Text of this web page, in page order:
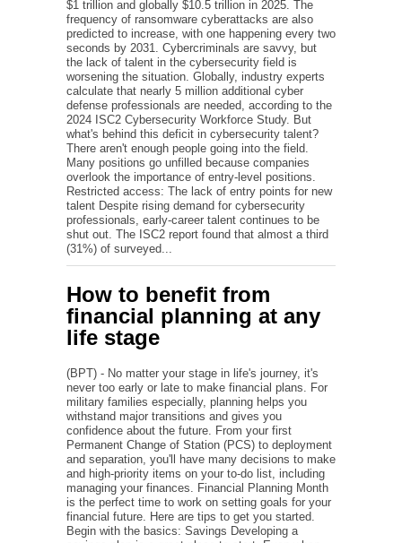
$1 trillion and globally $10.5 trillion in 2025. The
frequency of ransomware cyberattacks are also
predicted to increase, with one happening every two
seconds by 2031. Cybercriminals are savvy, but
the lack of talent in the cybersecurity field is
worsening the situation. Globally, industry experts
calculate that nearly 5 million additional cyber
defense professionals are needed, according to the
2024 ISC2 Cybersecurity Workforce Study. But
what's behind this deficit in cybersecurity talent?
There aren't enough people going into the field.
Many positions go unfilled because companies
overlook the importance of entry-level positions.
Restricted access: The lack of entry points for new
talent Despite rising demand for cybersecurity
professionals, early-career talent continues to be
shut out. The ISC2 report found that almost a third
(31%) of surveyed...
How to benefit from
financial planning at any
life stage
(BPT) - No matter your stage in life's journey, it's
never too early or late to make financial plans. For
military families especially, planning helps you
withstand major transitions and gives you
confidence about the future. From your first
Permanent Change of Station (PCS) to deployment
and separation, you'll have many decisions to make
and high-priority items on your to-do list, including
managing your finances. Financial Planning Month
is the perfect time to work on setting goals for your
financial future. Here are tips to get you started.
Begin with the basics: Savings Developing a